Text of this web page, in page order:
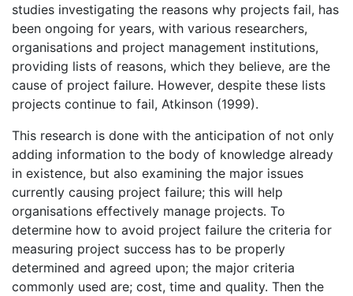
studies investigating the reasons why projects fail, has
been ongoing for years, with various researchers,
organisations and project management institutions,
providing lists of reasons, which they believe, are the
cause of project failure. However, despite these lists
projects continue to fail, Atkinson (1999).
This research is done with the anticipation of not only
adding information to the body of knowledge already
in existence, but also examining the major issues
currently causing project failure; this will help
organisations effectively manage projects. To
determine how to avoid project failure the criteria for
measuring project success has to be properly
determined and agreed upon; the major criteria
commonly used are; cost, time and quality. Then the